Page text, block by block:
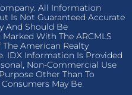
All Information
Is Not Guaranteed Accurate
And Should Be
With The ARCMLS
American Realty
IDX Information Is Provided
Non-Commercial Use
Other Than To
May Be